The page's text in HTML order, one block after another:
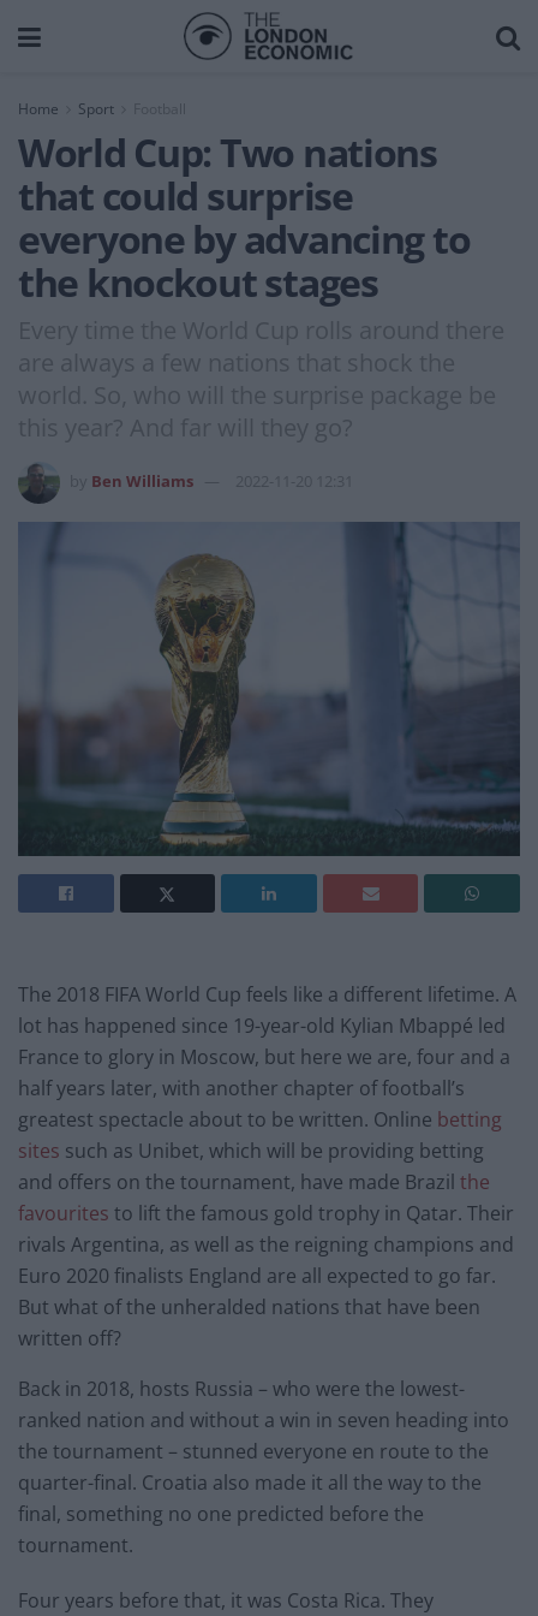
Home Sport
World Cup: Two nations
that could surprise
everyone by advancing to
the knockout stages
Every time the World Cup rolls around there
are always a few nations that shock the
world. So, who will the surprise package be
this year? And far will they go?
Ben Williams 2022-11-20 12:31
The 2018 FIFA World Cup feels like a different lifetime. A
lot has happened since 19-year-old Kylian Mbappé led
France to glory in Moscow, but here we are, four and a
half years later, with another chapter of football’s
greatest spectacle about to be written. Online betting
sites such as Unibet, which will be providing betting
and offers on the tournament, have made Brazil the
favourites to lift the famous gold trophy in Qatar. Their
rivals Argentina, as well as the reigning champions and
Euro 2020 finalists England are all expected to go far.
But what of the unheralded nations that have been
written off?
Back in 2018, hosts Russia – who were the lowest-
ranked nation and without a win in seven heading into
the tournament – stunned everyone en route to the
quarter-final. Croatia also made it all the way to the
final, something no one predicted before the
tournament.
Four years before that, it was Costa Rica. They